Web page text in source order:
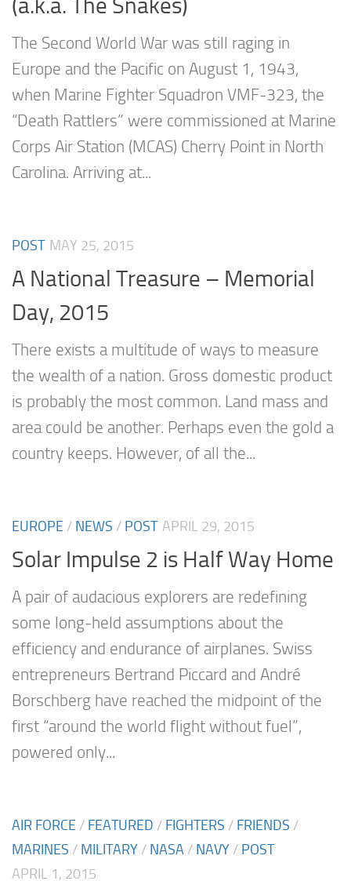
The Second World War was still raging in
Europe and the Pacific on August 1, 1943,
when Marine Fighter Squadron VMF-323, the
“Death Rattlers” were commissioned at Marine
Corps Air Station (MCAS) Cherry Point in North
Carolina. Arriving at...
POST MAY 25, 2015
A National Treasure – Memorial
Day, 2015
There exists a multitude of ways to measure
the wealth of a nation. Gross domestic product
is probably the most common. Land mass and
area could be another. Perhaps even the gold a
country keeps. However, of all the...
EUROPE / NEWS / POST APRIL 29, 2015
Solar Impulse 2 is Half Way Home
A pair of audacious explorers are redefining
some long-held assumptions about the
efficiency and endurance of airplanes. Swiss
entrepreneurs Bertrand Piccard and André
Borschberg have reached the midpoint of the
first “around the world flight without fuel”,
powered only...
AIR FORCE / FEATURED / FIGHTERS / FRIENDS /
MARINES / MILITARY / NASA / NAVY / POST
APRIL 1, 2015